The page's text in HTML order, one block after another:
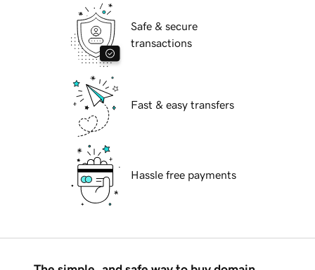
Safe & secure
transactions
Fast & easy transfers
Hassle free payments